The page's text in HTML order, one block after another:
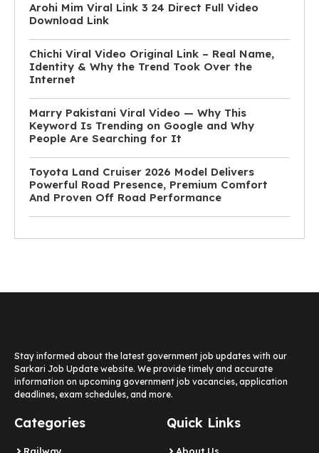
Arohi Mim Viral Link 3 24 Direct Full Video
Download Link
Chichi Viral Video Original Link – Real Name,
Identity & Why the Trend Took Over the
Internet
Marry Pakistani Viral Video — Why This
Keyword Is Trending on Google and Why
People Are Searching for It
Toyota Land Cruiser 2026 Model Delivers
Powerful Road Presence, Premium Comfort
And Proven Off Road Performance
Stay informed about the latest government job updates with our
Sarkari Job Update website. We provide timely and accurate
information on upcoming government job vacancies, application
deadlines, exam schedules, and more.
Categories Quick Links